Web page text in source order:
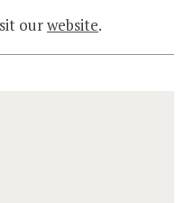
ourwebsite.